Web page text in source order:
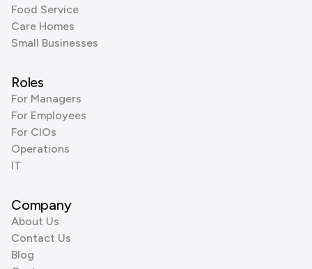
Food Service
Care Homes
Small Businesses
Roles
For Managers
For Employees
For CIOs
Operations
IT
Company
About Us
Contact Us
Blog